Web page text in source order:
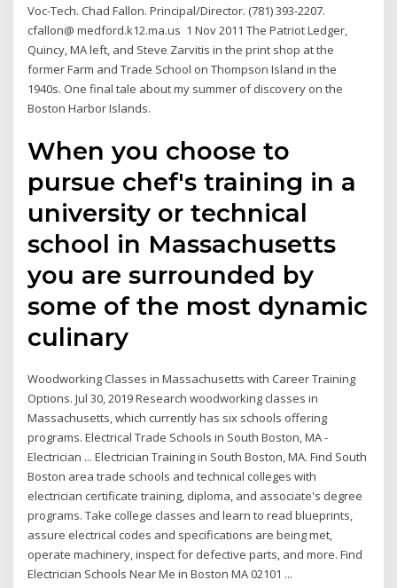
Voc-Tech. Chad Fallon. Principal/Director. (781) 393-2207.
cfallon@ medford.k12.ma.us 1 Nov 2011 The Patriot Ledger,
Quincy, MA left, and Steve Zarvitis in the print shop at the
former Farm and Trade School on Thompson Island in the
1940s. One final tale about my summer of discovery on the
Boston Harbor Islands.
When you choose to
pursue chef's training in a
university or technical
school in Massachusetts
you are surrounded by
some of the most dynamic
culinary
Woodworking Classes in Massachusetts with Career Training
Options. Jul 30, 2019 Research woodworking classes in
Massachusetts, which currently has six schools offering
programs. Electrical Trade Schools in South Boston, MA -
Electrician ... Electrician Training in South Boston, MA. Find South
Boston area trade schools and technical colleges with
electrician certificate training, diploma, and associate's degree
programs. Take college classes and learn to read blueprints,
assure electrical codes and specifications are being met,
operate machinery, inspect for defective parts, and more. Find
Electrician Schools Near Me in Boston MA 02101 ...